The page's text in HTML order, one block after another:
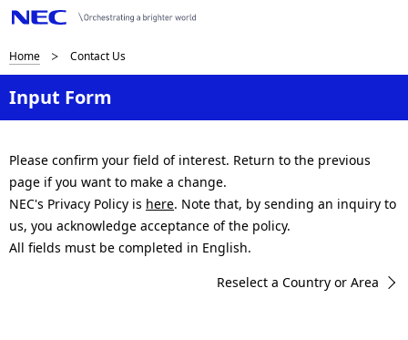
B
r
e
a
d
c
Home Contact Us
Input Form
Please confirm your field of interest. Return to the previous
page if you want to make a change.
NEC's Privacy Policy is here. Note that, by sending an inquiry to
us, you acknowledge acceptance of the policy.
All fields must be completed in English.
Reselect a Country or Area